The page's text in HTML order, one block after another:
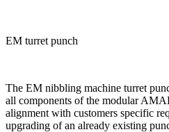
EM turret punch
The EM nibbling machine turret
all components of the modular
alignment with customers specific
upgrading of an already existing